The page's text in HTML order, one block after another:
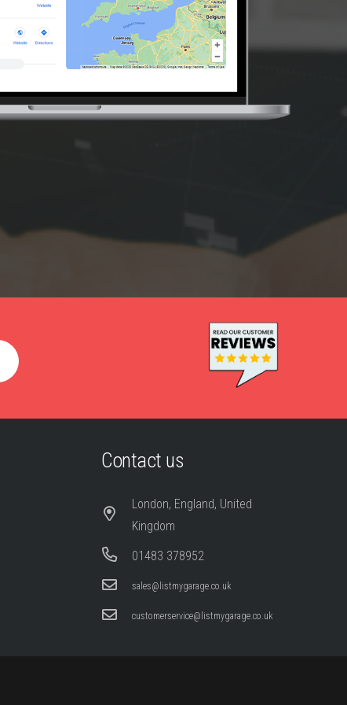
Contact us
London, England, United
Kingdom
01483 378952
sales@listmygarage.co.uk
customerservice@listmygarage.co.uk